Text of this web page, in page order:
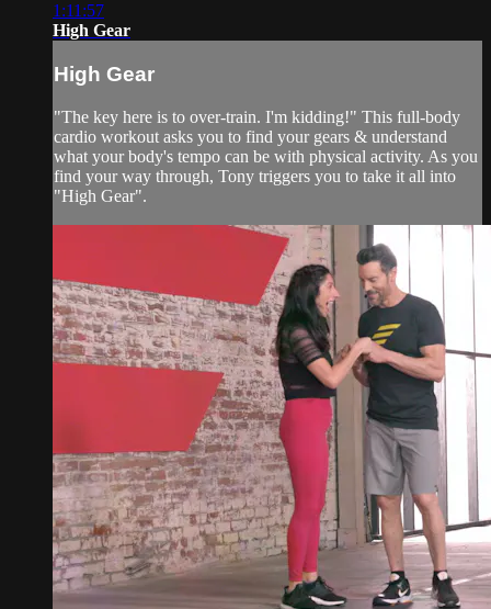
1:11:57
High Gear
High Gear
"The key here is to over-train. I'm kidding!" This full-body
cardio workout asks you to find your gears & understand
what your body's tempo can be with physical activity. As you
find your way through, Tony triggers you to take it all into
"High Gear".